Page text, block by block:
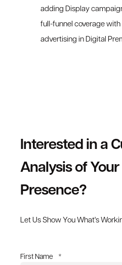
adding Display
full-funnel coverage
advertising in Digital
Interested in a
Analysis of
Presence?
Let Us Show You What's
First Name *